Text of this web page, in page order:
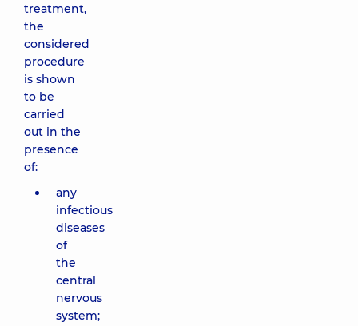
treatment,
the
considered
procedure
is shown
to be
carried
out in the
presence
of:
any
infectious
diseases
of
the
central
nervous
system;